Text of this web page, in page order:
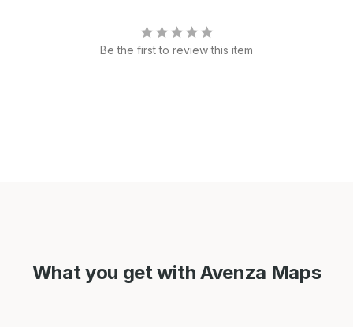
Be the first to review this item
What you get with Avenza Maps